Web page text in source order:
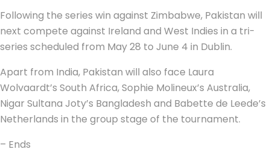
Following the series win against Zimbabwe, Pakistan will
next compete against Ireland and West Indies in a tri-
series scheduled from May 28 to June 4 in Dublin.
Apart from India, Pakistan will also face Laura
Wolvaardt’s South Africa, Sophie Molineux’s Australia,
Nigar Sultana Joty’s Bangladesh and Babette de Leede’s
Netherlands in the group stage of the tournament.
– Ends